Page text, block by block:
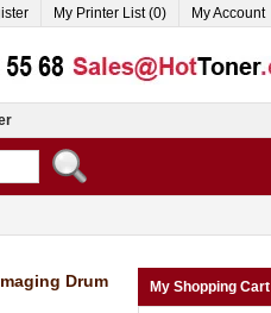
My Printer List (0) My Account
Drum
My Shopping Cart